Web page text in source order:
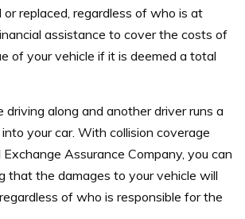
or replaced, regardless of who is at
assistance to cover the costs of
of your vehicle if it is deemed a total
driving along and another driver runs a
your car. With collision coverage
Assurance Company, you can
that the damages to your vehicle will
of who is responsible for the